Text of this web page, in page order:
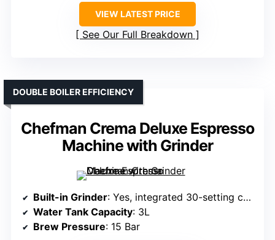
VIEW LATEST PRICE
See Our Full Breakdown
Chefman Crema Deluxe Espresso
Machine with Grinder
DOUBLE BOILER EFFICIENCY
Built-in Grinder: Yes, integrated 30-setting conical burr grinder
Water Tank Capacity: 3L
Brew Pressure: 15 Bar